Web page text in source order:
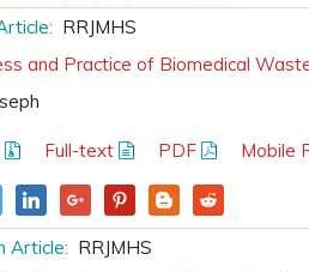
RRJMHS
and Practice of Biomedical
Full-text PDF Mobile
Article: RRJMHS